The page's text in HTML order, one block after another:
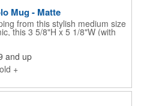
Mug - Matte
from this stylish medium size
this 3 5/8"H x 5 1/8"W (with
exterior and glossy colored
safe and washing by
for insert colors that match or
something specific for your
let us find the ideal solution for
and up
+